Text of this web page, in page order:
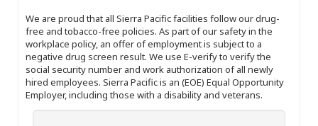
We are proud that all Sierra Pacific facilities follow our drug-
free and tobacco-free policies. As part of our safety in the
workplace policy, an offer of employment is subject to a
negative drug screen result. We use E-verify to verify the
social security number and work authorization of all newly
hired employees. Sierra Pacific is an (EOE) Equal Opportunity
Employer, including those with a disability and veterans.